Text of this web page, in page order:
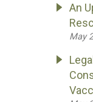
An
May